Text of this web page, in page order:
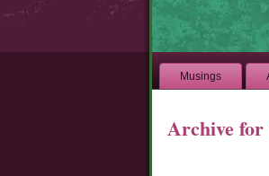
Musings
Archive for